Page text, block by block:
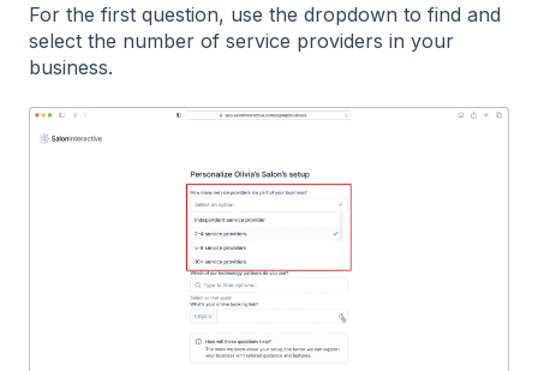
For the first question, use the dropdown to find and
select the number of service providers in your
business.